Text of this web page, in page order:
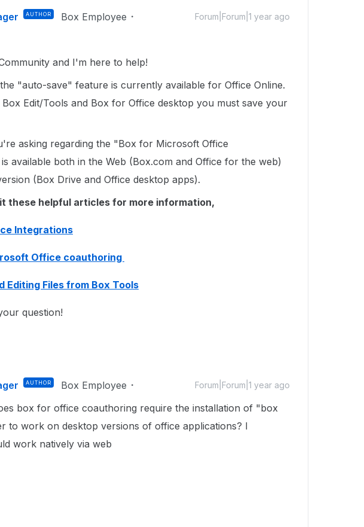
AUTHOR Box Employee Forum|Forum|1 year ago
and I'm here to help!
"auto-save" feature is currently available for Office Online.
Edit/Tools and Box for Office desktop you must save your
asking regarding the "Box for Microsoft Office
available both in the Web (Box.com and Office for the web)
(Box Drive and Office desktop apps).
these helpful articles for more information,
Integrations
Office coauthoring
Editing Files from Box Tools
question!
AUTHOR Box Employee Forum|Forum|1 year ago
box for office coauthoring require the installation of "box
to work on desktop versions of office applications? I
work natively via web